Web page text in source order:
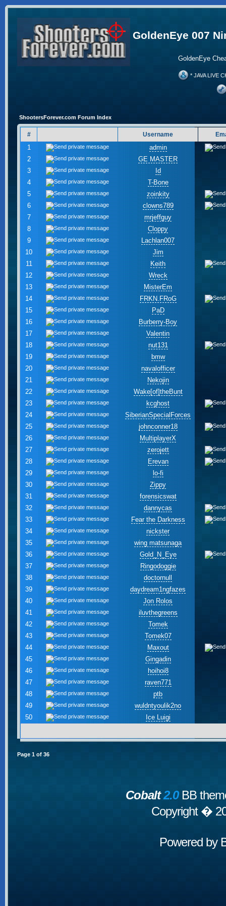
GoldenEye 007
GoldenEye
* JAVA LIVE
ShootersForever.com Forum Index
# Username
1
admin
2
GE MASTER
3
Id
4
T-Bone
5
zoinkity
6
clowns789
7
mrjeffguy
8
Cloppy
9
Lachlan007
10
Jim
11
Keith
12
Wreck
13
MisterEm
14
FRKN.FRoG
15
PaD
16
Burberry-Boy
17
Valentin
18
nut131
19
bmw
20
navalofficer
21
Nekojin
22
Wake[of]theBunt
23
kcghost
24
SiberianSpecialForces
25
johnconner18
26
MultiplayerX
27
zerojett
28
Erevan
29
lo-fi
30
Zippy
31
forensicswat
32
dannycas
33
Fear the Darkness
34
nickster
35
wing matsunaga
36
Gold_N_Eye
37
Ringodoggie
38
doctornull
39
daydream1ngfazes
40
Jon Rolos
41
iluvthegreens
42
Tomek
43
Tomek07
44
Maxout
45
Gingadin
46
hoihoi8
47
raven771
48
ptb
49
wuldntyoulik2no
50
Ice Luigi
Page 1 of 36
Cobalt2.0BB
Copyright �
Powered by